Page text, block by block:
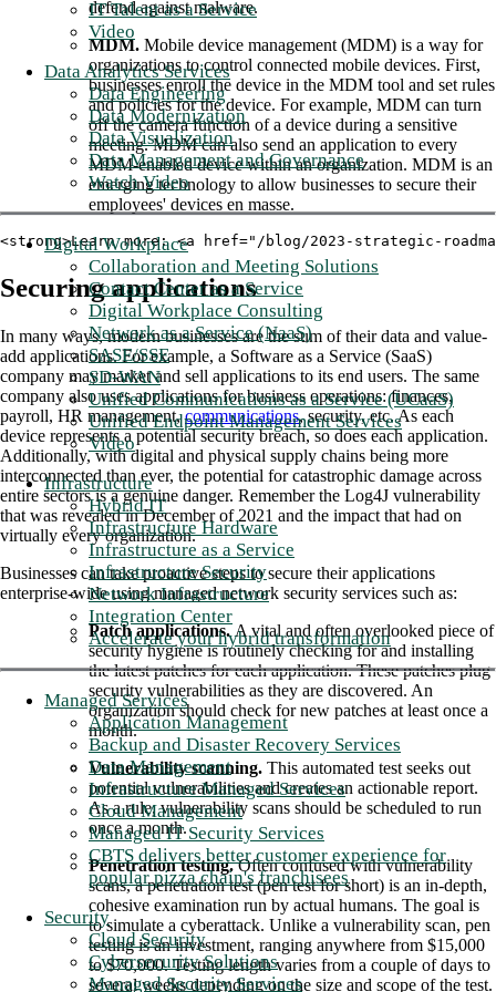
IT Talent as a Service
Video
Data Analytics Services
Data Engineering
Data Modernization
Data Visualization
Data Management and Governance
Watch Video
Digital Workplace
Collaboration and Meeting Solutions
Contact Center as a Service
Digital Workplace Consulting
Network as a Service (NaaS)
SASE/SSE
SD-WAN
Unified Communications as a Service (UCaaS)
Unified Endpoint Management Services
Video
Infrastructure
Hybrid IT
Infrastructure Hardware
Infrastructure as a Service
Infrastructure Security
Network Infrastructure
Integration Center
Accelerate your hybrid transformation
Managed Services
Application Management
Backup and Disaster Recovery Services
Data Management
Infrastructure Managed Services
Cloud Management
Managed IT Security Services
CBTS delivers better customer experience for
popular pizza chain's franchisees
Security
Cloud Security
Cybersecurity Solutions
Managed Security Services
defend against malware.
MDM. Mobile device management (MDM) is a way for
organizations to control connected mobile devices. First,
businesses enroll the device in the MDM tool and set rules
and policies for the device. For example, MDM can turn
off the camera function of a device during a sensitive
meeting. MDM can also send an application to every
MDM-enabled device within an organization. MDM is an
emerging technology to allow businesses to secure their
employees' devices en masse.
<strong>Learn more: <a href="/blog/2023-strategic-
Securing applications
In many ways, modern businesses are the sum of their data and value-
add applications. For example, a Software as a Service (SaaS)
company may market and sell applications to its end users. The same
company also uses applications for business operations: finances,
payroll, HR management,communications, security, etc. As each
device represents a potential security breach, so does each application.
Additionally, with digital and physical supply chains being more
interconnected than ever, the potential for catastrophic damage across
entire sectors is a genuine danger. Remember the Log4J vulnerability
that was revealed in December of 2021 and the impact that had on
virtually every organization.
Businesses can take proactive steps to secure their applications
enterprise-wide using managed network security services such as:
Patch applications.A vital and often overlooked piece of
security hygiene is routinely checking for and installing
the latest patches for each application. These patches plug
security vulnerabilities as they are discovered. An
organization should check for new patches at least once a
month.
Vulnerability scanning. This automated test seeks out
potential vulnerabilities and creates an actionable report.
As a rule, vulnerability scans should be scheduled to run
once a month.
Penetration testing.Often confused with vulnerability
scans, a penetration test (pen test for short) is an in-depth,
cohesive examination run by actual humans. The goal is
to simulate a cyberattack. Unlike a vulnerability scan, pen
testing is an investment, ranging anywhere from $15,000
to $70,000. Testing length varies from a couple of days to
several weeks depending on the size and scope of the test.